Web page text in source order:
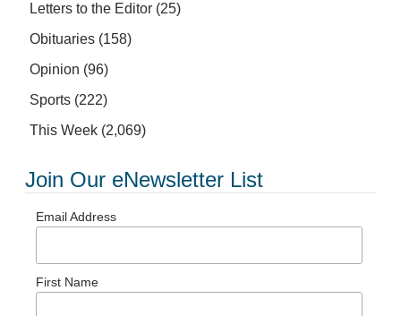
Letters to the Editor (25)
Obituaries (158)
Opinion (96)
Sports (222)
This Week (2,069)
Join Our eNewsletter List
Email Address
First Name